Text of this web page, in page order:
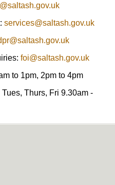
services@saltash.gov.uk
foi@saltash.gov.uk
to 1pm, 2pm to 4pm
Thurs, Fri 9.30am -